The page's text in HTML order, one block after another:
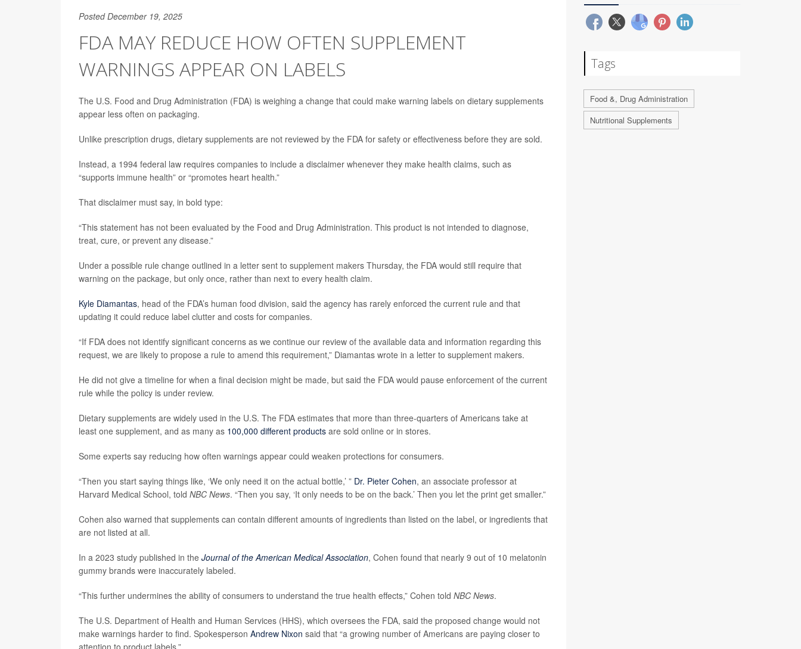
Posted December 19, 2025
FDA MAY REDUCE HOW OFTEN SUPPLEMENT
WARNINGS APPEAR ON LABELS
The U.S. Food and Drug Administration (FDA) is weighing a change that could make warning labels on dietary supplements
appear less often on packaging.
Unlike prescription drugs, dietary supplements are not reviewed by the FDA for safety or effectiveness before they are sold.
Instead, a 1994 federal law requires companies to include a disclaimer whenever they make health claims, such as
“supports immune health” or “promotes heart health.”
That disclaimer must say, in bold type:
“This statement has not been evaluated by the Food and Drug Administration. This product is not intended to diagnose,
treat, cure, or prevent any disease.”
Under a possible rule change outlined in a letter sent to supplement makers Thursday, the FDA would still require that
warning on the package, but only once, rather than next to every health claim.
Kyle Diamantas, head of the FDA’s human food division, said the agency has rarely enforced the current rule and that
updating it could reduce label clutter and costs for companies.
“If FDA does not identify significant concerns as we continue our review of the available data and information regarding this
request, we are likely to propose a rule to amend this requirement,” Diamantas wrote in a letter to supplement makers.
He did not give a timeline for when a final decision might be made, but said the FDA would pause enforcement of the current
rule while the policy is under review.
Dietary supplements are widely used in the U.S. The FDA estimates that more than three-quarters of Americans take at
least one supplement, and as many as 100,000 different products are sold online or in stores.
Some experts say reducing how often warnings appear could weaken protections for consumers.
“Then you start saying things like, ‘We only need it on the actual bottle,’ ” Dr. Pieter Cohen, an associate professor at
Harvard Medical School, told NBC News. “Then you say, ‘It only needs to be on the back.’ Then you let the print get smaller.”
Cohen also warned that supplements can contain different amounts of ingredients than listed on the label, or ingredients that
are not listed at all.
In a 2023 study published in the Journal of the American Medical Association, Cohen found that nearly 9 out of 10 melatonin
gummy brands were inaccurately labeled.
“This further undermines the ability of consumers to understand the true health effects,” Cohen told NBC News.
The U.S. Department of Health and Human Services (HHS), which oversees the FDA, said the proposed change would not
make warnings harder to find. Spokesperson Andrew Nixon said that “a growing number of Americans are paying closer to
attention to product labels.”
Tags
Food &, Drug Administration
Nutritional Supplements